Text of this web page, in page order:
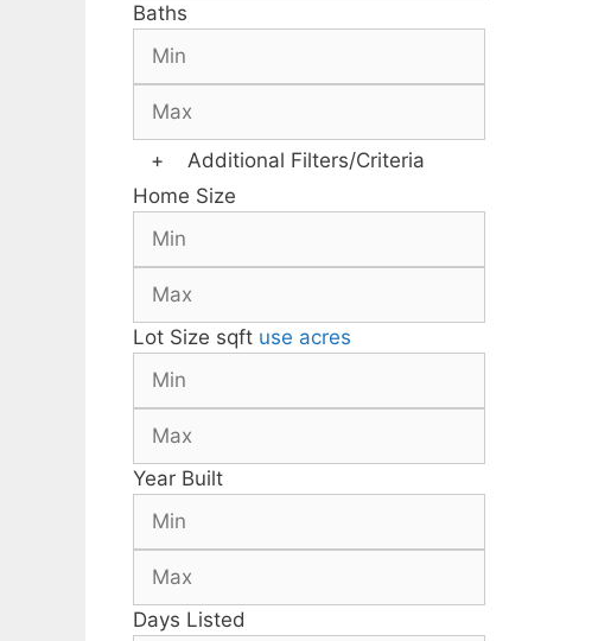
Baths
+
Additional Filters/Criteria
Home Size
Lot Size sqft use acres
Year Built
Days Listed